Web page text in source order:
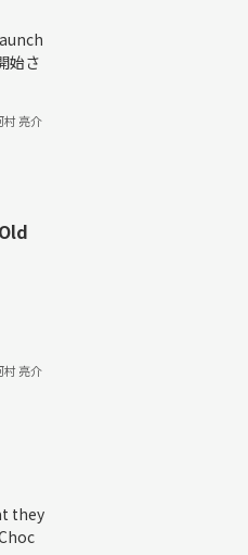
始さ
村 亮介
村 亮介
they